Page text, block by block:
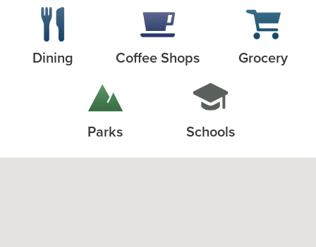
Dining Coffee Shops Grocery
Parks Schools